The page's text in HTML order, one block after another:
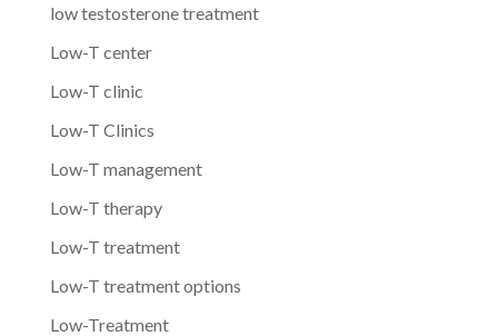
low testosterone treatment
Low-T center
Low-T clinic
Low-T Clinics
Low-T management
Low-T therapy
Low-T treatment
Low-T treatment options
Low-Treatment